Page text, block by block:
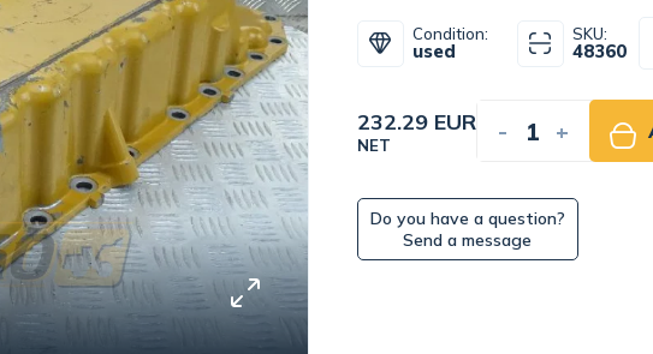
Condition:
used
SKU:
48360
232.29 EUR
NET - +
Do you have a question?
Send a message